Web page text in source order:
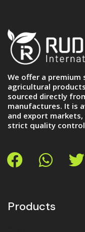
We offer a
agricultural
sourced directly
manufactures. It is
and export
strict quality
Products